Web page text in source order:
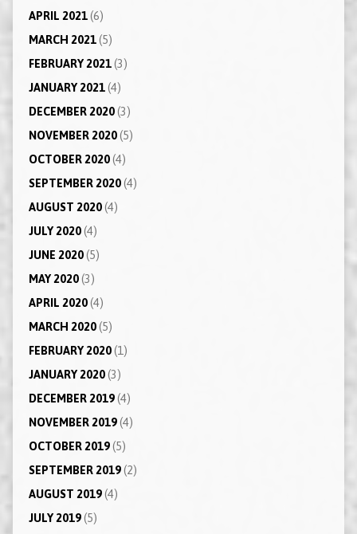
APRIL 2021(6)
MARCH 2021(5)
FEBRUARY 2021(3)
JANUARY 2021(4)
DECEMBER 2020(3)
NOVEMBER 2020(5)
OCTOBER 2020(4)
SEPTEMBER 2020(4)
AUGUST 2020(4)
JULY 2020(4)
JUNE 2020(5)
MAY 2020(3)
APRIL 2020(4)
MARCH 2020(5)
FEBRUARY 2020(1)
JANUARY 2020(3)
DECEMBER 2019(4)
NOVEMBER 2019(4)
OCTOBER 2019(5)
SEPTEMBER 2019(2)
AUGUST 2019(4)
JULY 2019(5)